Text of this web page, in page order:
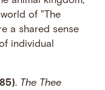
of "The
a shared sense
individual
. The Thee